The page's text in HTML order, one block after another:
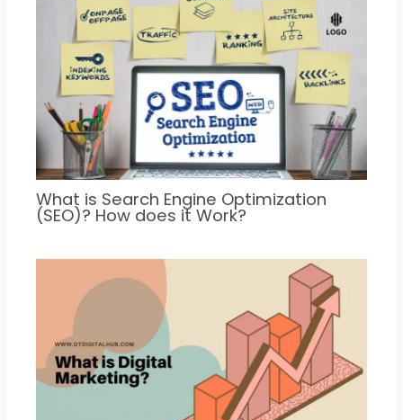
What is Search Engine Optimization
(SEO)? How does it Work?